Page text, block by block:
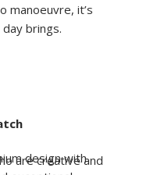
are creative and
manoeuvre, it’s
brings.
design with